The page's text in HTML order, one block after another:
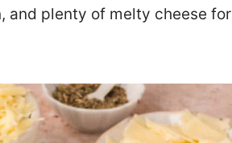
and plenty of melty cheese for